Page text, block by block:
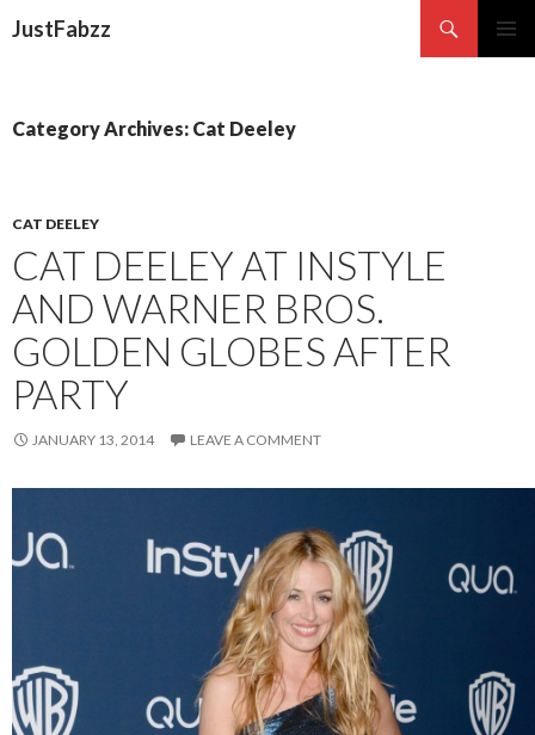
JustFabzz
Category Archives: Cat Deeley
CAT DEELEY
CAT DEELEY AT INSTYLE
AND WARNER BROS.
GOLDEN GLOBES AFTER
PARTY
JANUARY 13, 2014 LEAVE A COMMENT